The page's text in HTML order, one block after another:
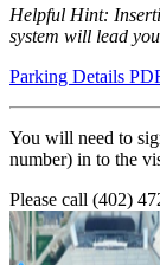
Helpful Hint:
system will lead
Parking Details
You will need to
number) in to the
Please call (402)